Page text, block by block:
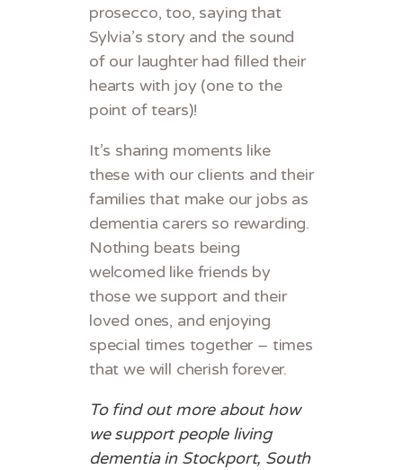
prosecco, too, saying that
Sylvia’s story and the sound
of our laughter had filled their
hearts with joy (one to the
point of tears)!
It’s sharing moments like
these with our clients and their
families that make our jobs as
dementia carers so rewarding.
Nothing beats being
welcomed like friends by
those we support and their
loved ones, and enjoying
special times together – times
that we will cherish forever.
To find out more about how
we support people living
dementia in Stockport, South